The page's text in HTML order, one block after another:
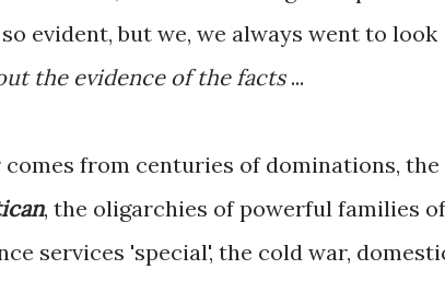
evident, but we, we always went to look
the evidence of the facts...
from centuries of dominations, the
, the oligarchies of powerful families of
services 'special', the cold war,